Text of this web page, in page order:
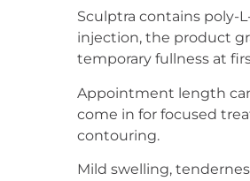
Sculptra contains poly-
injection, the product
temporary fullness at
Appointment length
come in for focused
contouring.
Mild swelling,